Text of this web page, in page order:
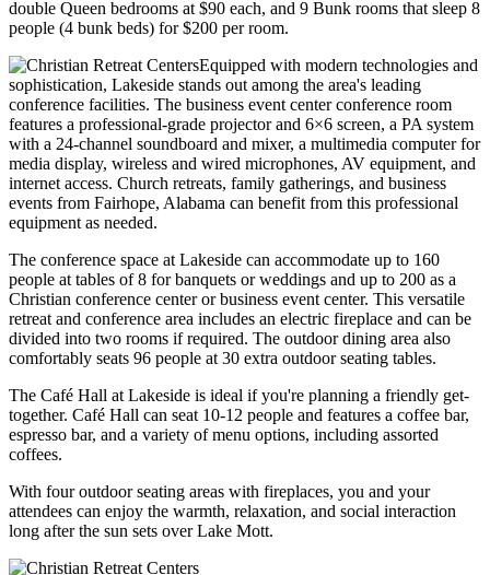
double Queen bedrooms at $90 each, and 9 Bunk rooms that sleep 8
people (4 bunk beds) for $200 per room.
Equipped with modern technologies and
sophistication, Lakeside stands out among the area's leading
conference facilities. The business event center conference room
features a professional-grade projector and 6×6 screen, a PA system
with a 24-channel soundboard and mixer, a multimedia computer for
media display, wireless and wired microphones, AV equipment, and
internet access. Church retreats, family gatherings, and business
events from Fairhope, Alabama can benefit from this professional
equipment as needed.
The conference space at Lakeside can accommodate up to 160
people at tables of 8 for banquets or weddings and up to 200 as a
Christian conference center or business event center. This versatile
retreat and conference area includes an electric fireplace and can be
divided into two rooms if required. The outdoor dining area also
comfortably seats 96 people at 30 extra outdoor seating tables.
The Café Hall at Lakeside is ideal if you're planning a friendly get-
together. Café Hall can seat 10-12 people and features a coffee bar,
espresso bar, and a variety of menu options, including assorted
coffees.
With four outdoor seating areas with fireplaces, you and your
attendees can enjoy the warmth, relaxation, and social interaction
long after the sun sets over Lake Mott.